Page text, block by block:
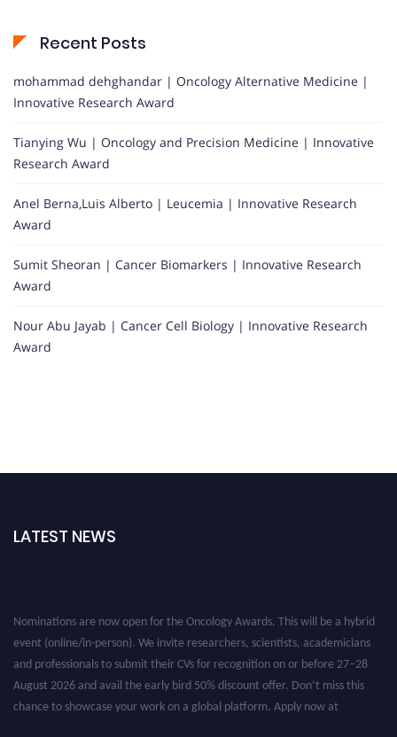
Recent Posts
mohammad dehghandar | Oncology Alternative Medicine |
Innovative Research Award
Tianying Wu | Oncology and Precision Medicine | Innovative
Research Award
Anel Berna,Luis Alberto | Leucemia | Innovative Research
Award
Sumit Sheoran | Cancer Biomarkers | Innovative Research
Award
Nour Abu Jayab | Cancer Cell Biology | Innovative Research
Award
LATEST NEWS
Nominations are now open for the Oncology Awards. This will be a hybrid
event (online/in-person). We invite researchers, scientists, academicians
and professionals to submit their CVs for recognition on or before 27–28
August 2026 and avail the early bird 50% discount offer. Don’t miss this
chance to showcase your work on a global platform. Apply now at